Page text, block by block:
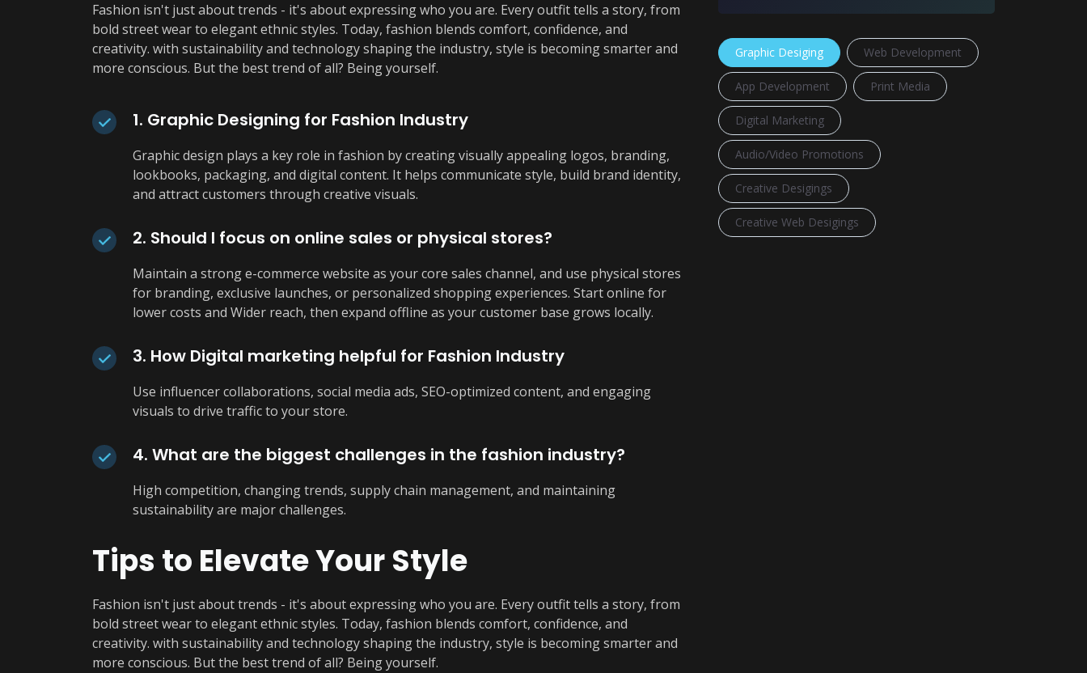
Fashion isn't just about trends - it's about expressing who you are. Every outfit tells a story, from
bold street wear to elegant ethnic styles. Today, fashion blends comfort, confidence, and
creativity. with sustainability and technology shaping the industry, style is becoming smarter and
more conscious. But the best trend of all? Being yourself.
1. Graphic Designing for Fashion Industry
Graphic design plays a key role in fashion by creating visually appealing logos, branding,
lookbooks, packaging, and digital content. It helps communicate style, build brand identity,
and attract customers through creative visuals.
2. Should I focus on online sales or physical stores?
Maintain a strong e-commerce website as your core sales channel, and use physical stores
for branding, exclusive launches, or personalized shopping experiences. Start online for
lower costs and Wider reach, then expand offline as your customer base grows locally.
3. How Digital marketing helpful for Fashion Industry
Use influencer collaborations, social media ads, SEO-optimized content, and engaging
visuals to drive traffic to your store.
4. What are the biggest challenges in the fashion industry?
High competition, changing trends, supply chain management, and maintaining
sustainability are major challenges.
Tips to Elevate Your Style
Fashion isn't just about trends - it's about expressing who you are. Every outfit tells a story, from
bold street wear to elegant ethnic styles. Today, fashion blends comfort, confidence, and
creativity. with sustainability and technology shaping the industry, style is becoming smarter and
more conscious. But the best trend of all? Being yourself.
Graphic Desiging Web Development
App Development Print Media
Digital Marketing
Audio/Video Promotions
Creative Desigings
Creative Web Desigings